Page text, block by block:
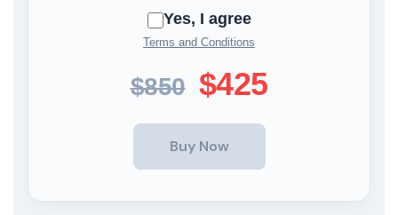
Yes, I agree
Terms and Conditions
$850 $425